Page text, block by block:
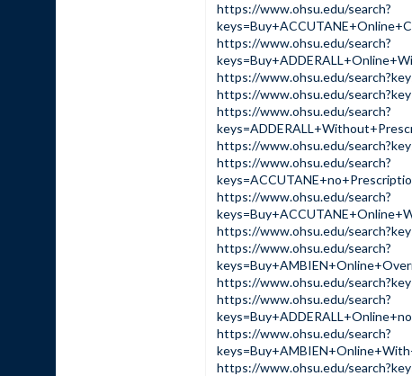
https://www.ohsu.edu/search?
https://www.ohsu.edu/search?
https://www.ohsu.edu/
https://www.ohsu.edu/
https://www.ohsu.edu/search?
https://www.ohsu.edu/
https://www.ohsu.edu/search?
https://www.ohsu.edu/search?
https://www.ohsu.edu/
https://www.ohsu.edu/search?
https://www.ohsu.edu/
https://www.ohsu.edu/search?
https://www.ohsu.edu/search?
https://www.ohsu.edu/